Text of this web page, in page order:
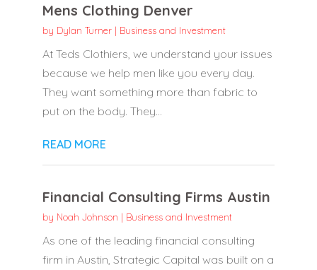
Mens Clothing Denver
by Dylan Turner| Business and Investment
At Teds Clothiers, we understand your issues
because we help men like you every day.
They want something more than fabric to
put on the body. They...
READ MORE
Financial Consulting Firms Austin
by Noah Johnson | Business and Investment
As one of the leading financial consulting
firm in Austin, Strategic Capital was built on a